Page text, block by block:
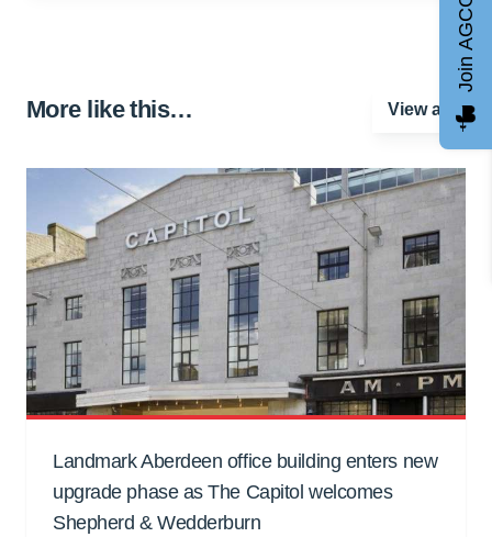
More like this… View all
Landmark Aberdeen office building enters new
upgrade phase as The Capitol welcomes
Shepherd & Wedderburn
Join AGCC